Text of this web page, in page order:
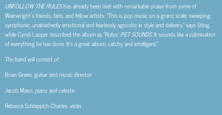
UNFOLLOW THE RULEShas already been met with remarkable praise from some of
Wainwright’s friends, fans, and fellow artists. “This is pop music on a grand scale; sweeping,
symphonic, unabashedly emotional and fearlessly agnostic in style and delivery,” says Sting,
while Cyndi Lauper described the album as “Rufus’ PET SOUNDS. It sounds like a culmination
of everything he has done. It’s a great album, catchy and intelligent.”
The band will consist of:
Brian Green, guitar and music director
Jacob Mann, piano and celeste
Rebecca Schlappich Charles, violin